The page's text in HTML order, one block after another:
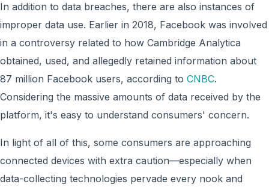
In addition to data breaches, there are also instances of
improper data use. Earlier in 2018, Facebook was involved
in a controversy related to how Cambridge Analytica
obtained, used, and allegedly retained information about
87 million Facebook users, according to CNBC.
Considering the massive amounts of data received by the
platform, it's easy to understand consumers' concern.
In light of all of this, some consumers are approaching
connected devices with extra caution—especially when
data-collecting technologies pervade every nook and